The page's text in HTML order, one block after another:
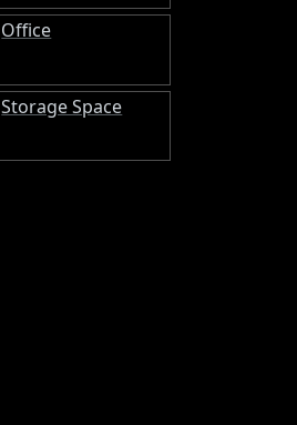
Office
Storage Space